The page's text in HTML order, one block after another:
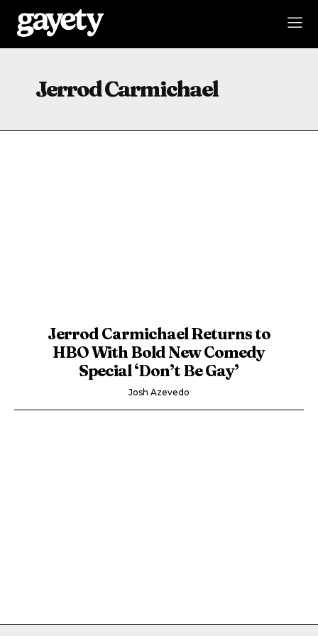
Jerrod Carmichael
Jerrod Carmichael Returns to
HBO With Bold New Comedy
Special ‘Don’t Be Gay’
Josh Azevedo